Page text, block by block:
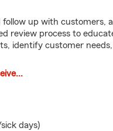
up with customers,
review process to
identify customer
days)